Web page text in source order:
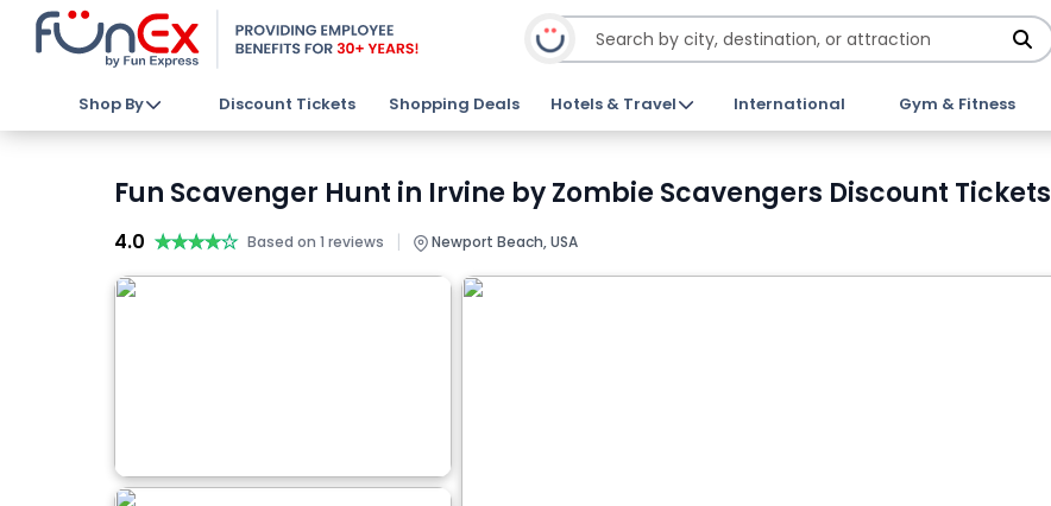
Shop By Discount Tickets Shopping Deals Hotels & Travel International Gym & Fitness
Fun Scavenger Hunt in Irvine by Zombie Scavengers Discount Tickets
4.0 ★★★★★
★★★★★ Based on 1 reviews | Newport Beach, USA